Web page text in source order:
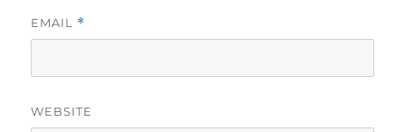
EMAIL *
WEBSITE